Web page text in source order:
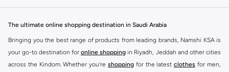
The ultimate online shopping destination in Saudi Arabia
Bringing you the best range of products from leading brands, Namshi KSA is
your go-to destination for online shopping in Riyadh, Jeddah and other cities
across the Kindom. Whether you’re shopping for the latest clothes for men,